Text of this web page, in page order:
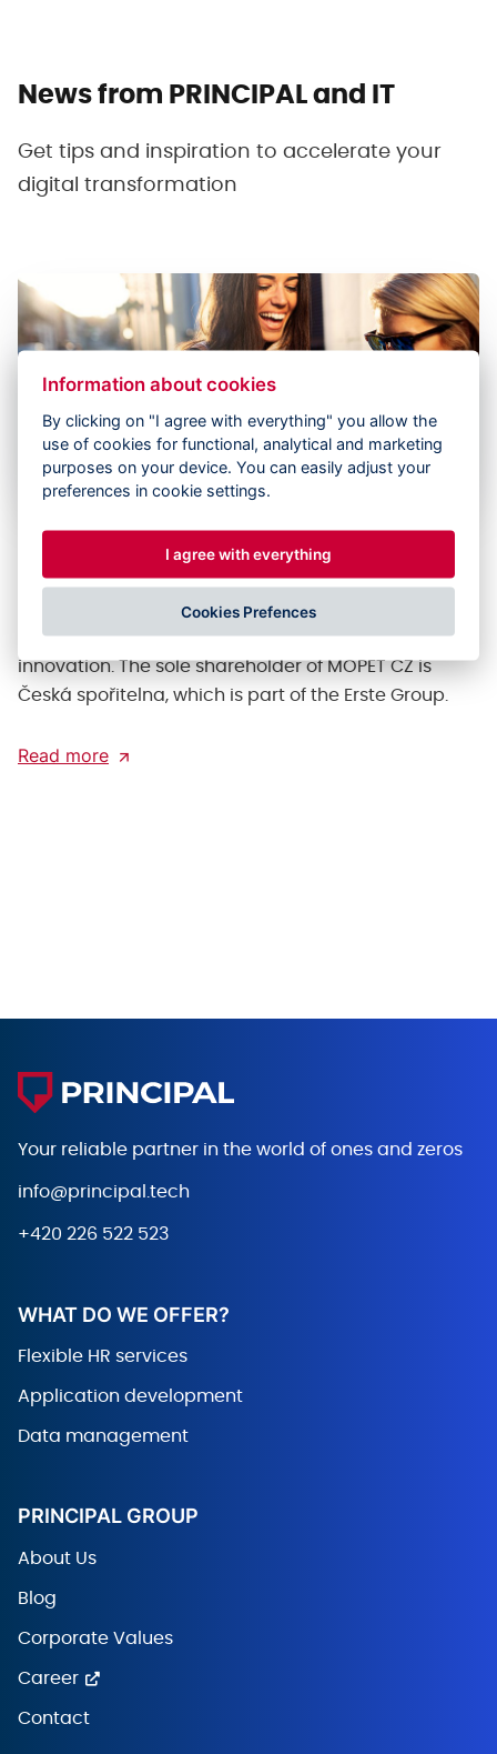
News from PRINCIPAL and IT
Get tips and inspiration to accelerate your
digital transformation
Implementing innovations in the
traditional financial world
MOPET CZ was an ecosystem whose goal is to take
financial technologies to a new level through
innovation. The sole shareholder of MOPET CZ is
Česká spořitelna, which is part of the Erste Group.
Read more
Your reliable partner in the world of ones and zeros
info@principal.tech
+420 226 522 523
WHAT DO WE OFFER?
Flexible HR services
Application development
Data management
PRINCIPAL GROUP
About Us
Blog
Corporate Values
Career
Contact
Information about cookies
By clicking on "I agree with everything" you allow the
use of cookies for functional, analytical and marketing
purposes on your device. You can easily adjust your
preferences in cookie settings.
I agree with everything
Cookies Prefences